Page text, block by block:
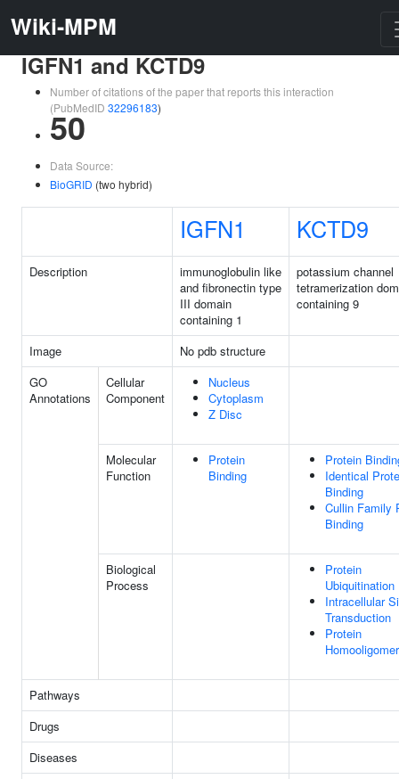
Wiki-MPM
IGFN1 and KCTD9
Number of citations of the paper that reports this interaction
(PubMedID 32296183)
50
Data Source:
BioGRID (two hybrid)
IGFN1 KCTD9
Description
immunoglobulin like
and fibronectin type
III domain
containing 1
potassium channel
tetramerization
containing 9
Image
No pdb structure
GO
Annotations
Cellular
Component
Nucleus
Cytoplasm
Z Disc
Molecular
Function
Protein
Binding
Protein
Identical
Binding
Cullin Family
Binding
Biological
Process
Protein
Ubiquitination
Intracellular
Transduction
Protein
Pathways
Drugs
Diseases